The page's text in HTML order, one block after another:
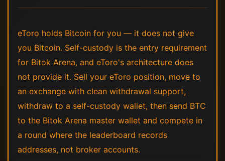
eToro holds Bitcoin for you — it does not give
you Bitcoin. Self-custody is the entry requirement
for Bitok Arena, and eToro's architecture does
not provide it. Sell your eToro position, move to
an exchange with clean withdrawal support,
withdraw to a self-custody wallet, then send BTC
to the Bitok Arena master wallet and compete in
a round where the leaderboard records
addresses, not broker accounts.